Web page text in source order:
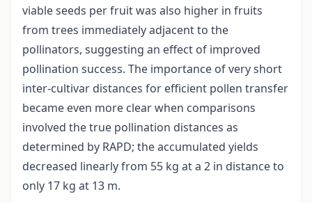
viable seeds per fruit was also higher in fruits
from trees immediately adjacent to the
pollinators, suggesting an effect of improved
pollination success. The importance of very short
inter-cultivar distances for efficient pollen transfer
became even more clear when comparisons
involved the true pollination distances as
determined by RAPD; the accumulated yields
decreased linearly from 55 kg at a 2 in distance to
only 17 kg at 13 m.